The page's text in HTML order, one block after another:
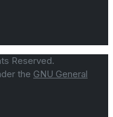
Reserved.
the GNU General